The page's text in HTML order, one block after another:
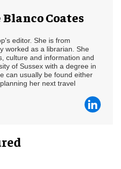
Coates
editor. She is from
worked as a librarian. She
culture and information and
of Sussex with a degree in
can usually be found either
her next travel